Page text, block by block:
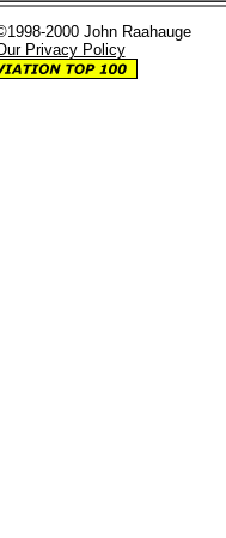
2000 John Raahauge
Privacy Policy